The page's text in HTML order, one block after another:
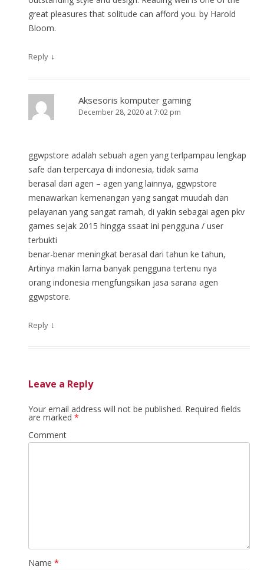
great pleasures that solitude can afford you. by Harold
Bloom.
Reply ↓
Aksesoris komputer gaming
December 28, 2020 at 7:02 pm
ggwpstore adalah sebuah agen yang terlpampau lengkap
safe dan terpercaya di indonesia, tidak sama
berasal dari agen – agen yang lainnya, ggwpstore
menawarkan kemenangan yang sangat muudah dan
pelayanan yang sangat ramah, di yakin sebagai agen pkv
games sejak 2015 hingga ssaat ini pengguna / user
terbukti
benar-benar meningkat berasal dari tahun ke tahun,
Artinya makin lama banyak pengguna tertenu nya
orang indonesia mengfungsikan jasa sarana agen
ggwpstore.
Reply ↓
Leave a Reply
Your email address will not be published. Required fields
are marked *
Comment
Name *